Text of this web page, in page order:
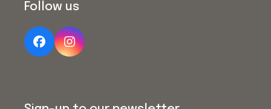
Follow us
FacebookInstagram